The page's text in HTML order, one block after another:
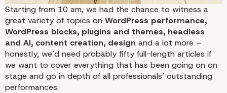
Starting from 10 am, we had the chance to witness a
great variety of topics on WordPress performance,
WordPress blocks, plugins and themes, headless
and AI, content creation, design and a lot more –
honestly, we’d need probably fifty full-length articles if
we want to cover everything that has been going on on
stage and go in depth of all professionals’ outstanding
performances.